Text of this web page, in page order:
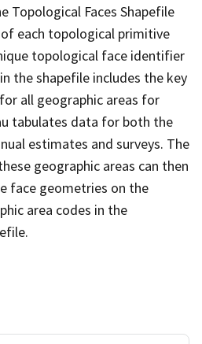
Topological Faces Shapefile
each topological primitive
topological face identifier
the shapefile includes the key
all geographic areas for
tabulates data for both the
estimates and surveys. The
geographic areas can then
face geometries on the
area codes in the